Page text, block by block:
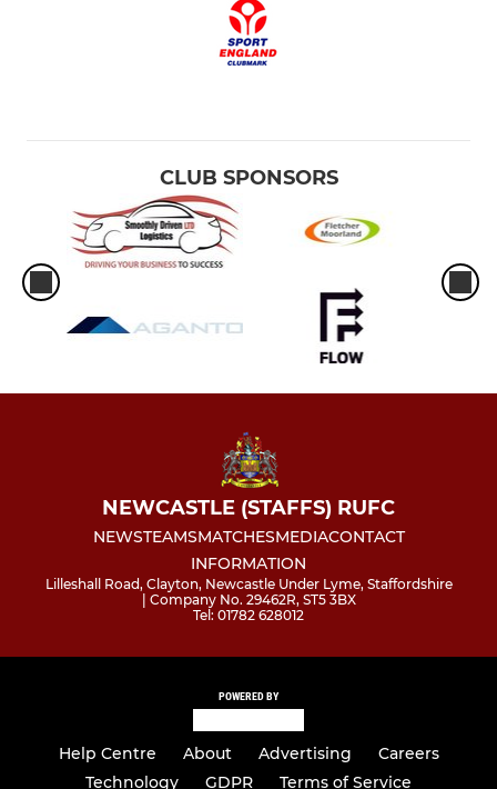
CLUB SPONSORS
NEWCASTLE (STAFFS) RUFC
NEWSTEAMSMATCHESMEDIACONTACT
INFORMATION
Lilleshall Road, Clayton, Newcastle Under Lyme, Staffordshire
| Company No. 29462R, ST5 3BX
Tel: 01782 628012
POWERED BY
Help Centre About Advertising
Careers
Technology
GDPR Terms of Service